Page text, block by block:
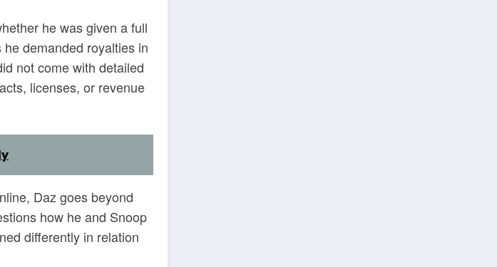
he was given a full
demanded royalties in
not come with detailed
licenses, or revenue
Daz goes beyond
how he and Snoop
differently in relation